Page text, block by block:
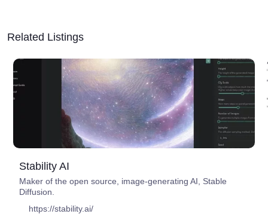
Related Listings
Stability AI
Maker of the open source, image-generating AI, Stable
Diffusion.
https://stability.ai/